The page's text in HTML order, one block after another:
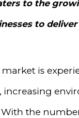
to the
to
market is
the